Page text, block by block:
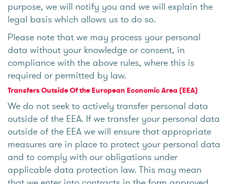
purpose, we will notify you and we will explain the
legal basis which allows us to do so.
Please note that we may process your personal
data without your knowledge or consent, in
compliance with the above rules, where this is
required or permitted by law.
Transfers Outside Of the European Economic Area (EEA)
We do not seek to actively transfer personal data
outside of the EEA. If we transfer your personal data
outside of the EEA we will ensure that appropriate
measures are in place to protect your personal data
and to comply with our obligations under
applicable data protection law. This may mean